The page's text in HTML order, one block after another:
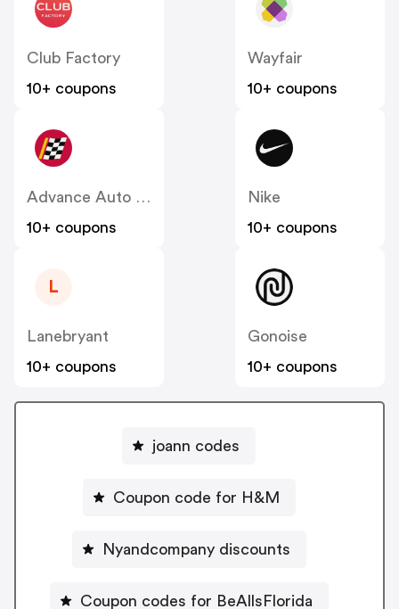
Club Factory
10+ coupons
Wayfair
10+ coupons
Advance Auto Parts
10+ coupons
Nike
10+ coupons
L
Lanebryant
10+ coupons
Gonoise
10+ coupons
joann codes
Coupon code for H&M
Nyandcompany discounts
Coupon codes for BeAllsFlorida